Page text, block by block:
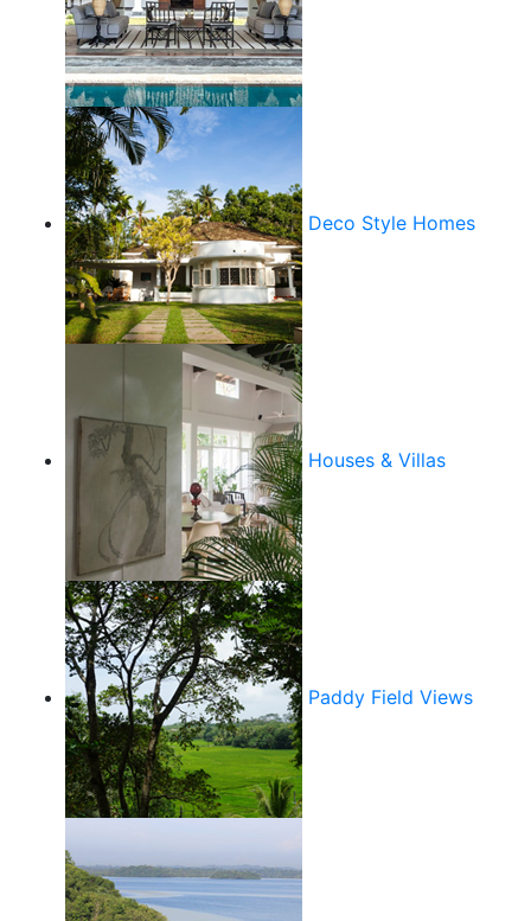
Deco Style Homes
Houses & Villas
Paddy Field Views